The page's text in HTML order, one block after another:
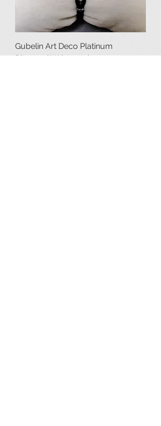
Gubelin Art Deco Platinum
Diamond Wristwatch